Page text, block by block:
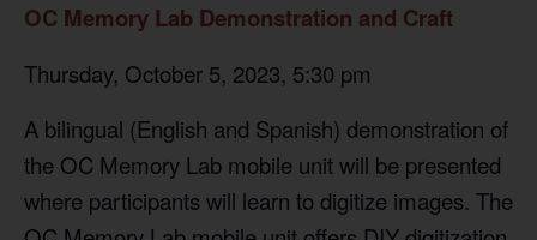
OC Memory Lab Demonstration and Craft
Thursday, October 5, 2023, 5:30 pm
A bilingual (English and Spanish) demonstration of
the OC Memory Lab mobile unit will be presented
where participants will learn to digitize images. The